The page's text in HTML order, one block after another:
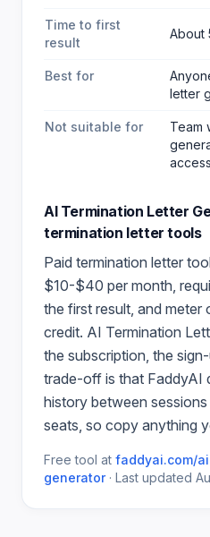
Time to first
result
About
Best for
letter
Not suitable for
Team
AI Termination Letter
termination letter tools
Paid termination letter
$10-$40 per month,
the first result, and
credit. AI Termination
the subscription, the
trade-off is that FaddyAI
history between
seats, so copy anything
Free tool at faddyai.com/
generator· Last updated